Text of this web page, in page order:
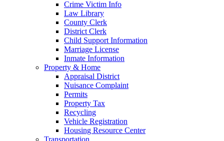
Crime Victim Info
Law Library
County Clerk
District Clerk
Child Support Information
Marriage License
Inmate Information
Property & Home
Appraisal District
Nuisance Complaint
Permits
Property Tax
Recycling
Vehicle Registration
Housing Resource Center
Transportation